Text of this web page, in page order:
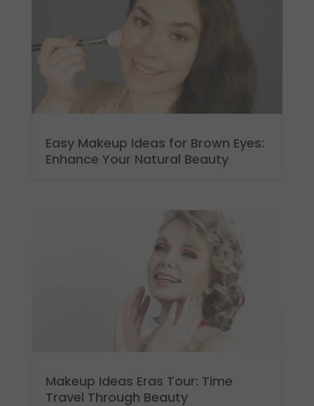
Easy Makeup Ideas for Brown Eyes:
Enhance Your Natural Beauty
Makeup Ideas Eras Tour: Time
Travel Through Beauty